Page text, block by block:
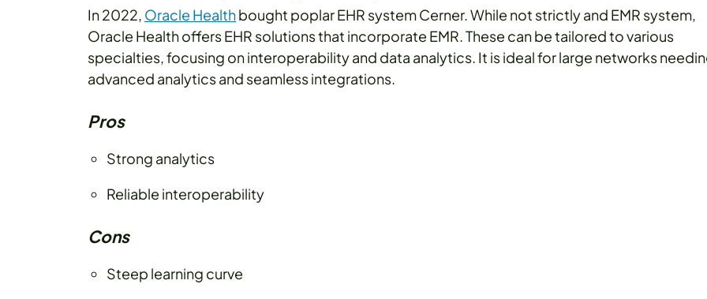
In 2022, Oracle Healthbought poplar EHR system Cerner. While not strictly and EMR system,
Oracle Health offers EHR solutions that incorporate EMR. These can be tailored to various
specialties, focusing on interoperability and data analytics. It is ideal for large networks
advanced analytics and seamless integrations.
Pros
Strong analytics
Reliable interoperability
Cons
Steep learning curve